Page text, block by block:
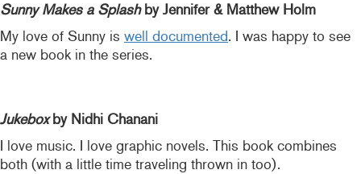
Sunny Makes a Splashby Jennifer & Matthew Holm
My love of Sunny is well documented. I was happy to see
a new book in the series.
Jukeboxby Nidhi Chanani
I love music. I love graphic novels. This book combines
both (with a little time traveling thrown in too).